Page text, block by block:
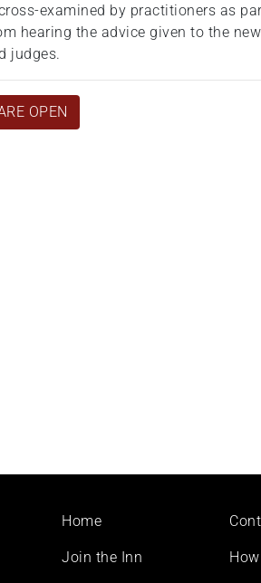
examined by practitioners as
hearing the advice given to the
judges.
OPEN
Footer
Home
Join the Inn